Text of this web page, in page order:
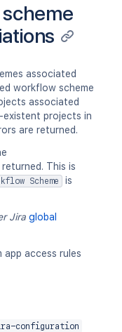
associated
workflow scheme
associated
existent projects in
are returned.
returned. This is
Scheme
is
Jira global
app access rules
configuration